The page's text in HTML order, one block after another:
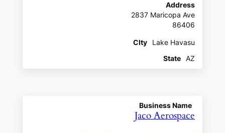
Address
2837 Maricopa Ave
86406
CIty
Lake Havasu
State
AZ
Business Name
Jaco Aerospace